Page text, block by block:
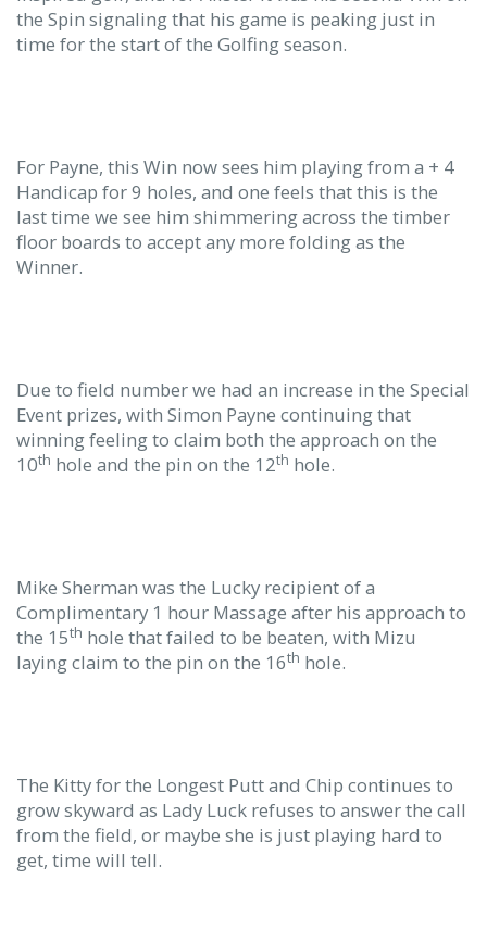
the Spin signaling that his game is peaking just in
time for the start of the Golfing season.
For Payne, this Win now sees him playing from a + 4
Handicap for 9 holes, and one feels that this is the
last time we see him shimmering across the timber
floor boards to accept any more folding as the
Winner.
Due to field number we had an increase in the Special
Event prizes, with Simon Payne continuing that
winning feeling to claim both the approach on the
10th hole and the pin on the 12th hole.
Mike Sherman was the Lucky recipient of a
Complimentary 1 hour Massage after his approach to
the 15th hole that failed to be beaten, with Mizu
laying claim to the pin on the 16th hole.
The Kitty for the Longest Putt and Chip continues to
grow skyward as Lady Luck refuses to answer the call
from the field, or maybe she is just playing hard to
get, time will tell.